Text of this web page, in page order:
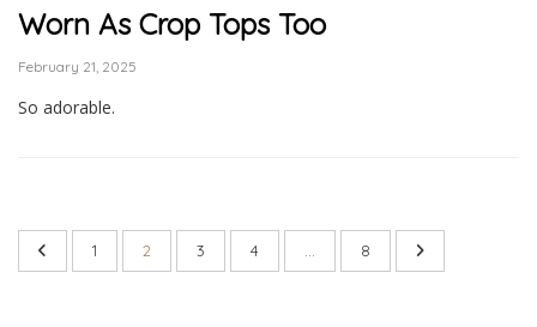
Worn As Crop Tops Too
February 21, 2025
So adorable.
1 2 3 4 8